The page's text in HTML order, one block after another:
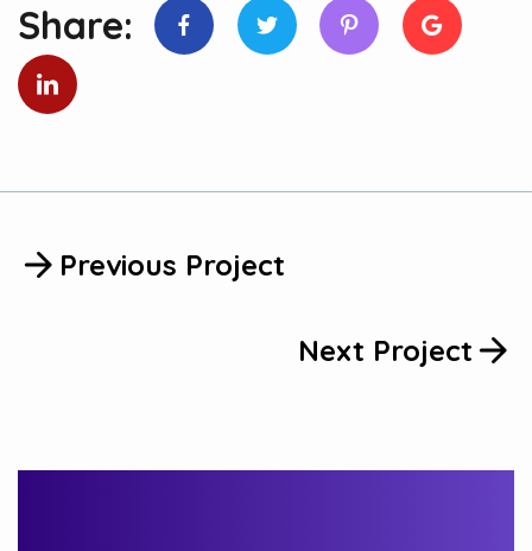
Share:
Previous Project
Next Project